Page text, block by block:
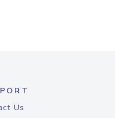
Us